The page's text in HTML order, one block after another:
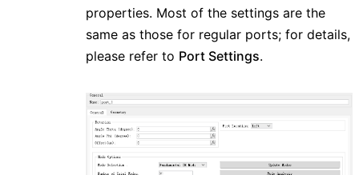
properties. Most of the settings are the
same as those for regular ports; for details,
please refer to Port Settings.